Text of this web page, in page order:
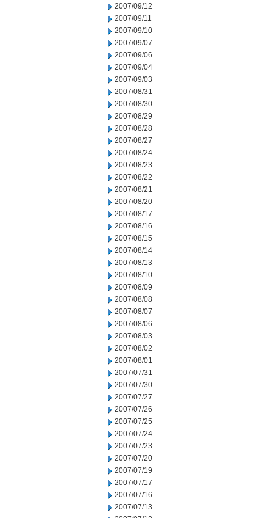
2007/09/12
2007/09/11
2007/09/10
2007/09/07
2007/09/06
2007/09/04
2007/09/03
2007/08/31
2007/08/30
2007/08/29
2007/08/28
2007/08/27
2007/08/24
2007/08/23
2007/08/22
2007/08/21
2007/08/20
2007/08/17
2007/08/16
2007/08/15
2007/08/14
2007/08/13
2007/08/10
2007/08/09
2007/08/08
2007/08/07
2007/08/06
2007/08/03
2007/08/02
2007/08/01
2007/07/31
2007/07/30
2007/07/27
2007/07/26
2007/07/25
2007/07/24
2007/07/23
2007/07/20
2007/07/19
2007/07/17
2007/07/16
2007/07/13